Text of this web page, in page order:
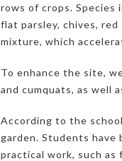
rows of crops. Species
flat parsley, chives,
mixture, which
To enhance the site,
and cumquats, as well
According to the
garden. Students have
practical work, such as